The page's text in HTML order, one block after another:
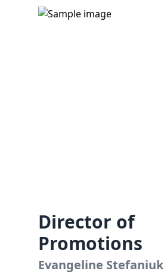
Director of
Promotions
Evangeline Stefaniuk